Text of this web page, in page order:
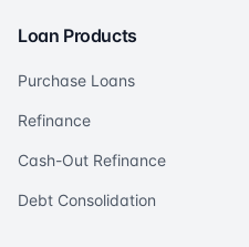
Loan Products
Purchase Loans
Refinance
Cash-Out Refinance
Debt Consolidation